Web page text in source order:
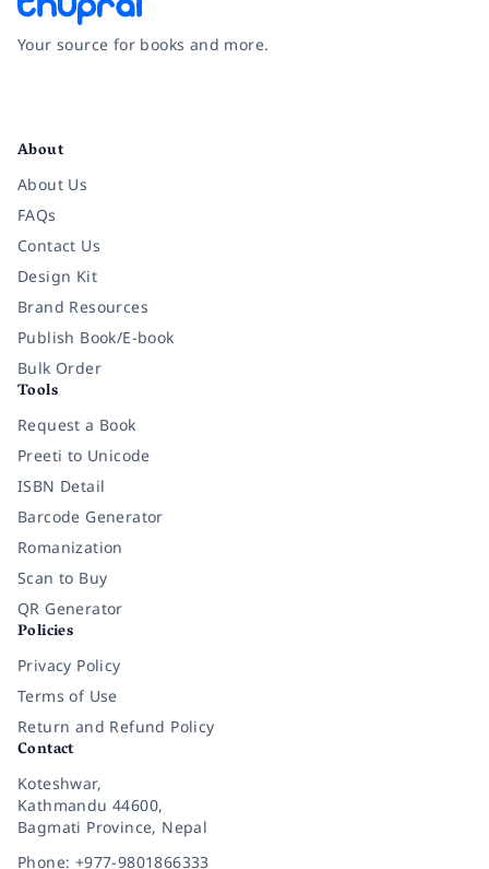
Your source for books and more.
About
About Us
FAQs
Contact Us
Design Kit
Brand Resources
Publish Book/E-book
Bulk Order
Tools
Request a Book
Preeti to Unicode
ISBN Detail
Barcode Generator
Romanization
Scan to Buy
QR Generator
Policies
Privacy Policy
Terms of Use
Return and Refund Policy
Contact
Koteshwar,
Kathmandu 44600,
Bagmati Province, Nepal
Phone: +977-9801866333